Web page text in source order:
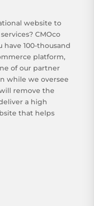
website to
CMOco
100-thousand
platform,
of our partner
while we oversee
remove the
a high
that helps